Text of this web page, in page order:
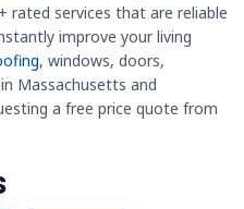
rated services that are reliable
improve your living
, windows, doors,
Massachusetts and
a free price quote from